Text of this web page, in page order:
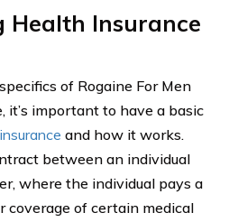
Health Insurance
of Rogaine For Men
it’s important to have a basic
and how it works.
between an individual
where the individual pays a
coverage of certain medical